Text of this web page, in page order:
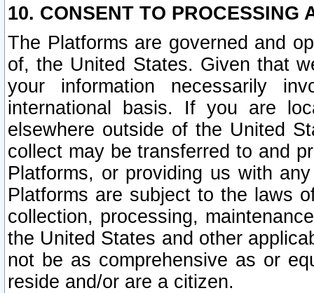
10. CONSENT TO PROCESSING
The Platforms are governed and
of, the United States. Given that
your information necessarily
international basis. If you are
elsewhere outside of the United
collect may be transferred to and
Platforms, or providing us with
Platforms are subject to the laws
collection, processing,
the United States and other
not be as comprehensive as or
reside and/or are a citizen.